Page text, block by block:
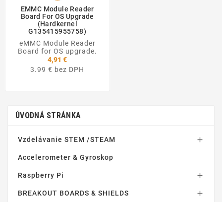
EMMC Module Reader
Board For OS Upgrade
(Hardkernel
G135415955758)
eMMC Module Reader
Board for OS upgrade.
4,91 €
3.99 € bez DPH
ÚVODNÁ STRÁNKA
Vzdelávanie STEM /STEAM 
Accelerometer & Gyroskop
Raspberry Pi 
BREAKOUT BOARDS & SHIELDS 